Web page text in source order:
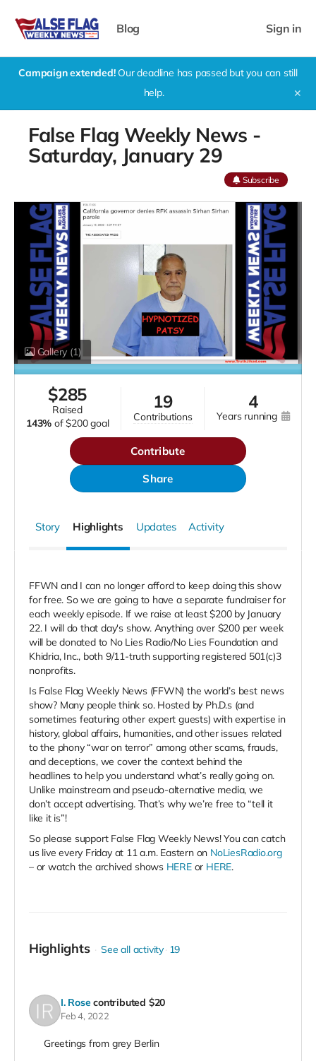
Blog Sign in
Campaign extended!Our deadline has passed but you can still
help.
✕
False Flag Weekly News -
Saturday, January 29
Subscribe
Gallery (1)
$285
raised
143% of $200 goal
19
contributions
4
years running
Contribute
Share
Story Highlights Updates Activity
FFWN and I can no longer afford to keep doing this show
for free. So we are going to have a separate fundraiser for
each weekly episode. If we raise at least $200 by January
22. I will do that day's show. Anything over $200 per week
will be donated to No Lies Radio/No Lies Foundation and
Khidria, Inc., both 9/11-truth supporting registered 501(c)3
nonprofits.
Is False Flag Weekly News (FFWN) the world’s best news
show? Many people think so. Hosted by Ph.D.s (and
sometimes featuring other expert guests) with expertise in
history, global affairs, humanities, and other issues related
to the phony “war on terror” among other scams, frauds,
and deceptions, we cover the context behind the
headlines to help you understand what’s really going on.
Unlike mainstream and pseudo-alternative media, we
don’t accept advertising. That’s why we’re free to “tell it
like it is”!
So please support False Flag Weekly News! You can catch
us live every Friday at 11 a.m. Eastern on NoLiesRadio.org
– or watch the archived shows HEREor HERE.
Highlights See all activity 19
I. Rose contributed $20
Feb 4, 2022
Greetings from grey Berlin